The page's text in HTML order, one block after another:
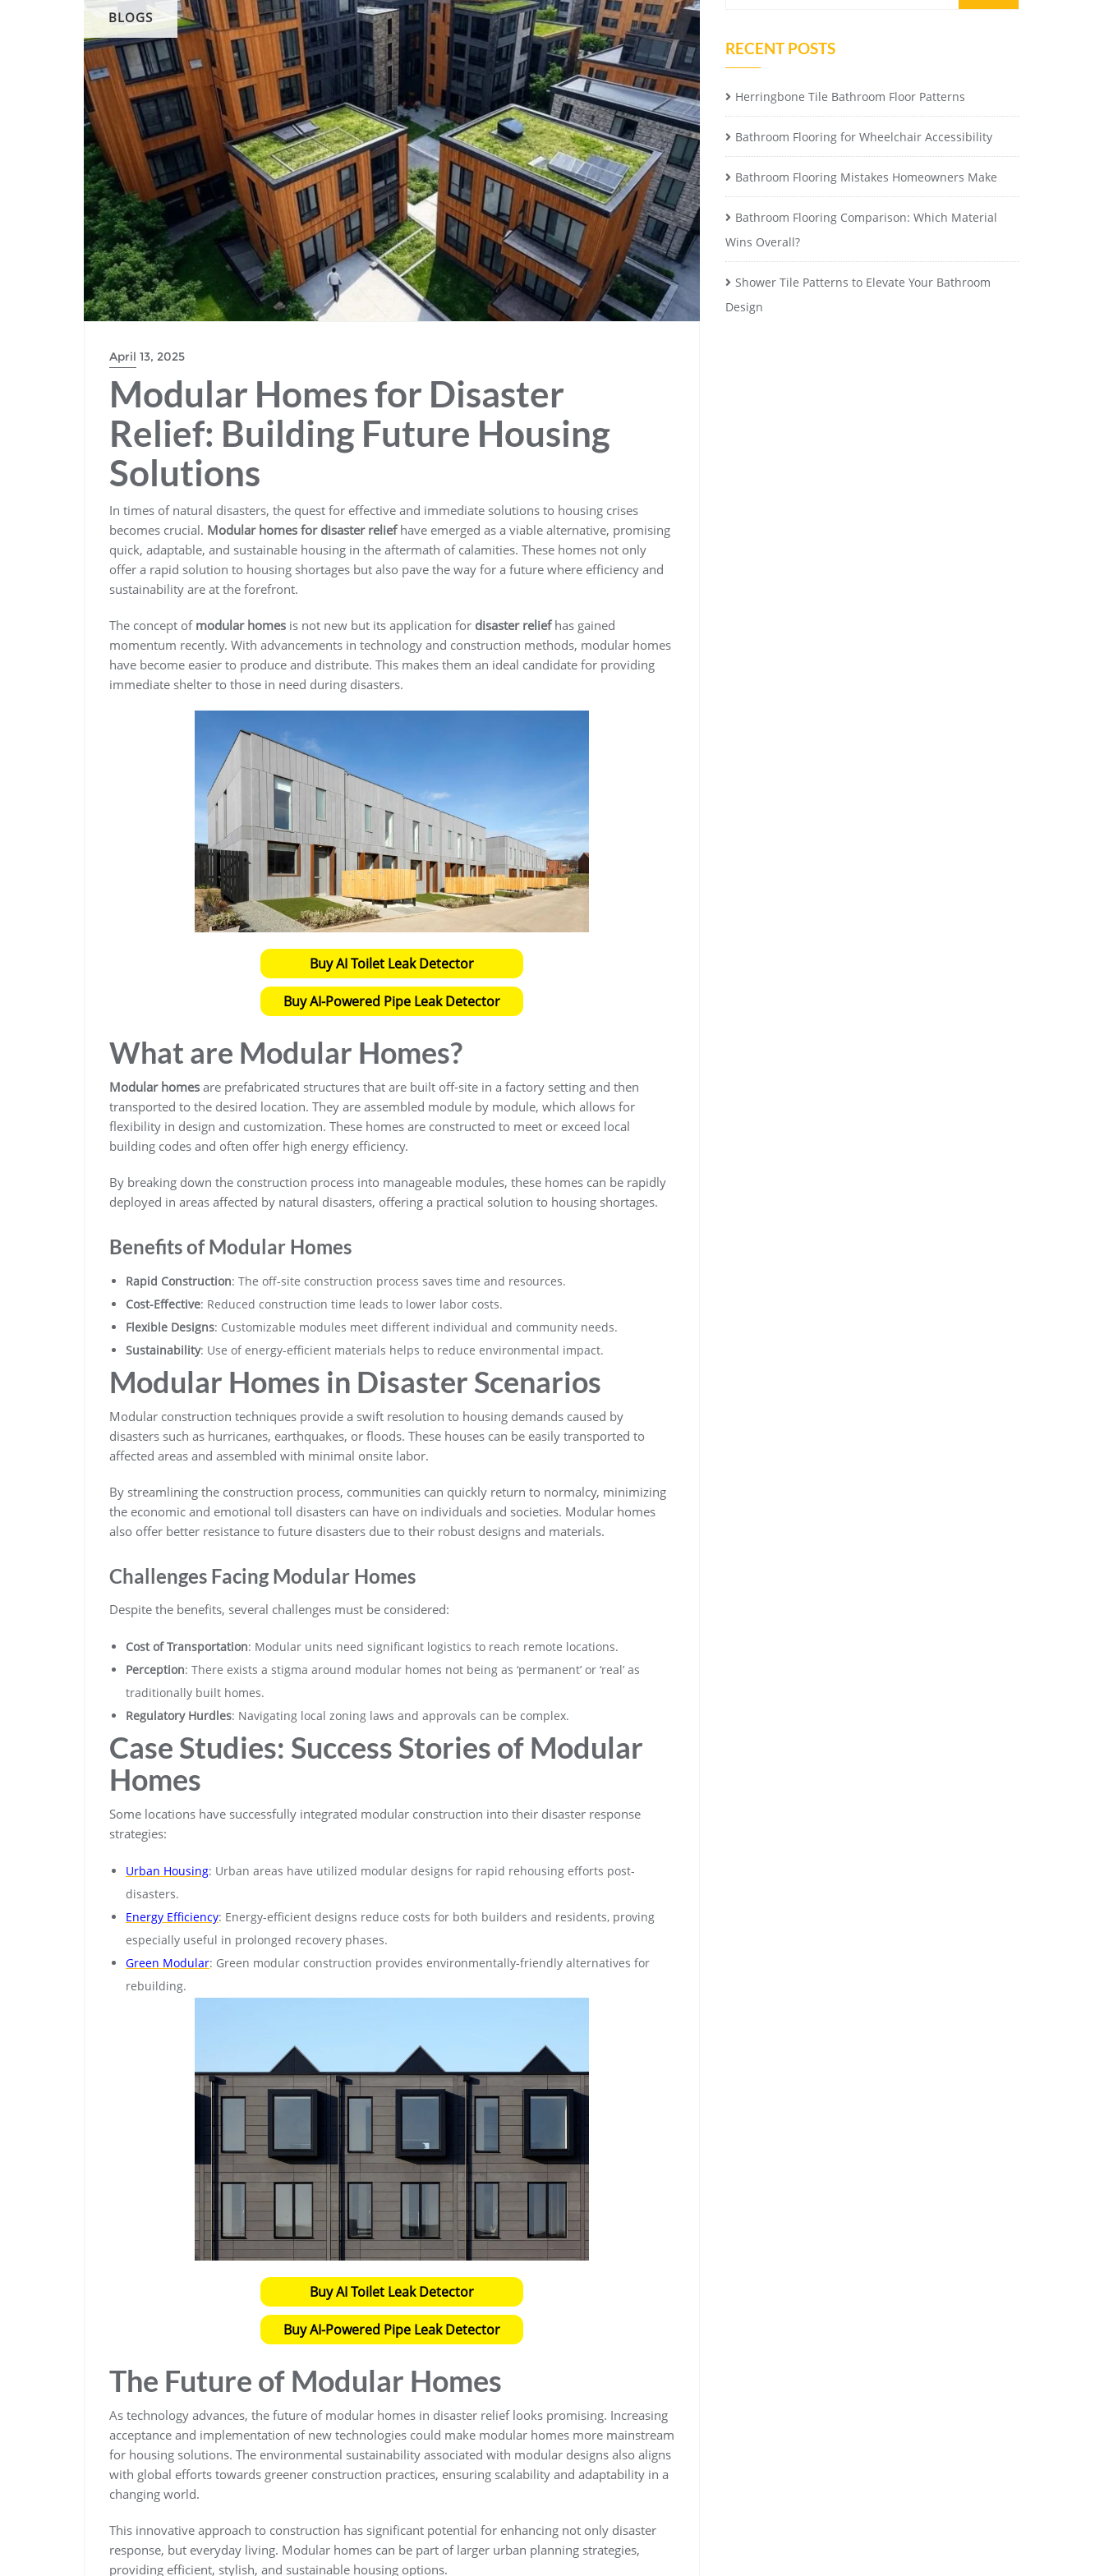
BLOGS
April 13, 2025
Modular Homes for Disaster
Relief: Building Future Housing
Solutions
In times of natural disasters, the quest for effective and immediate solutions to housing crises
becomes crucial. Modular homes for disaster reliefhave emerged as a viable alternative, promising
quick, adaptable, and sustainable housing in the aftermath of calamities. These homes not only
offer a rapid solution to housing shortages but also pave the way for a future where efficiency and
sustainability are at the forefront.
The concept of modular homes is not new but its application for disaster reliefhas gained
momentum recently. With advancements in technology and construction methods, modular homes
have become easier to produce and distribute. This makes them an ideal candidate for providing
immediate shelter to those in need during disasters.
Buy AI Toilet Leak Detector
Buy AI-Powered Pipe Leak Detector
What are Modular Homes?
Modular homes are prefabricated structures that are built off-site in a factory setting and then
transported to the desired location. They are assembled module by module, which allows for
flexibility in design and customization. These homes are constructed to meet or exceed local
building codes and often offer high energy efficiency.
By breaking down the construction process into manageable modules, these homes can be rapidly
deployed in areas affected by natural disasters, offering a practical solution to housing shortages.
Benefits of Modular Homes
Rapid Construction: The off-site construction process saves time and resources.
Cost-Effective: Reduced construction time leads to lower labor costs.
Flexible Designs: Customizable modules meet different individual and community needs.
Sustainability: Use of energy-efficient materials helps to reduce environmental impact.
Modular Homes in Disaster Scenarios
Modular construction techniques provide a swift resolution to housing demands caused by
disasters such as hurricanes, earthquakes, or floods. These houses can be easily transported to
affected areas and assembled with minimal onsite labor.
By streamlining the construction process, communities can quickly return to normalcy, minimizing
the economic and emotional toll disasters can have on individuals and societies. Modular homes
also offer better resistance to future disasters due to their robust designs and materials.
Challenges Facing Modular Homes
Despite the benefits, several challenges must be considered:
Cost of Transportation: Modular units need significant logistics to reach remote locations.
Perception: There exists a stigma around modular homes not being as ‘permanent’ or ‘real’ as
traditionally built homes.
Regulatory Hurdles: Navigating local zoning laws and approvals can be complex.
Case Studies: Success Stories of Modular
Homes
Some locations have successfully integrated modular construction into their disaster response
strategies:
Urban Housing: Urban areas have utilized modular designs for rapid rehousing efforts post-
disasters.
Energy Efficiency: Energy-efficient designs reduce costs for both builders and residents, proving
especially useful in prolonged recovery phases.
Green Modular: Green modular construction provides environmentally-friendly alternatives for
rebuilding.
Buy AI Toilet Leak Detector
Buy AI-Powered Pipe Leak Detector
The Future of Modular Homes
As technology advances, the future of modular homes in disaster relief looks promising. Increasing
acceptance and implementation of new technologies could make modular homes more mainstream
for housing solutions. The environmental sustainability associated with modular designs also aligns
with global efforts towards greener construction practices, ensuring scalability and adaptability in a
changing world.
This innovative approach to construction has significant potential for enhancing not only disaster
response, but everyday living. Modular homes can be part of larger urban planning strategies,
providing efficient, stylish, and sustainable housing options.
RECENT POSTS
Herringbone Tile Bathroom Floor Patterns
Bathroom Flooring for Wheelchair Accessibility
Bathroom Flooring Mistakes Homeowners Make
Bathroom Flooring Comparison: Which Material
Wins Overall?
Shower Tile Patterns to Elevate Your Bathroom
Design